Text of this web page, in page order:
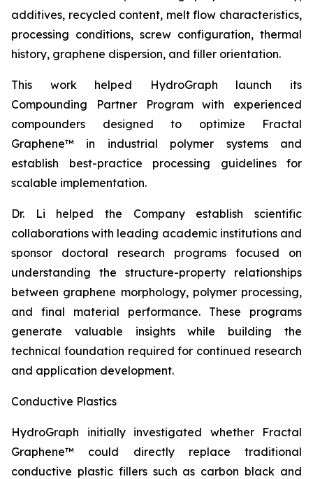
additives, recycled content, melt flow characteristics,
processing conditions, screw configuration, thermal
history, graphene dispersion, and filler orientation.
This work helped HydroGraph launch its
Compounding Partner Program with experienced
compounders designed to optimize Fractal
Graphene™ in industrial polymer systems and
establish best-practice processing guidelines for
scalable implementation.
Dr. Li helped the Company establish scientific
collaborations with leading academic institutions and
sponsor doctoral research programs focused on
understanding the structure-property relationships
between graphene morphology, polymer processing,
and final material performance. These programs
generate valuable insights while building the
technical foundation required for continued research
and application development.
Conductive Plastics
HydroGraph initially investigated whether Fractal
Graphene™ could directly replace traditional
conductive plastic fillers such as carbon black and